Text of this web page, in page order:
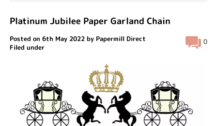
Platinum Jubilee Paper Garland Chain
0
Posted on 6th May 2022 by Papermill Direct
Filed under